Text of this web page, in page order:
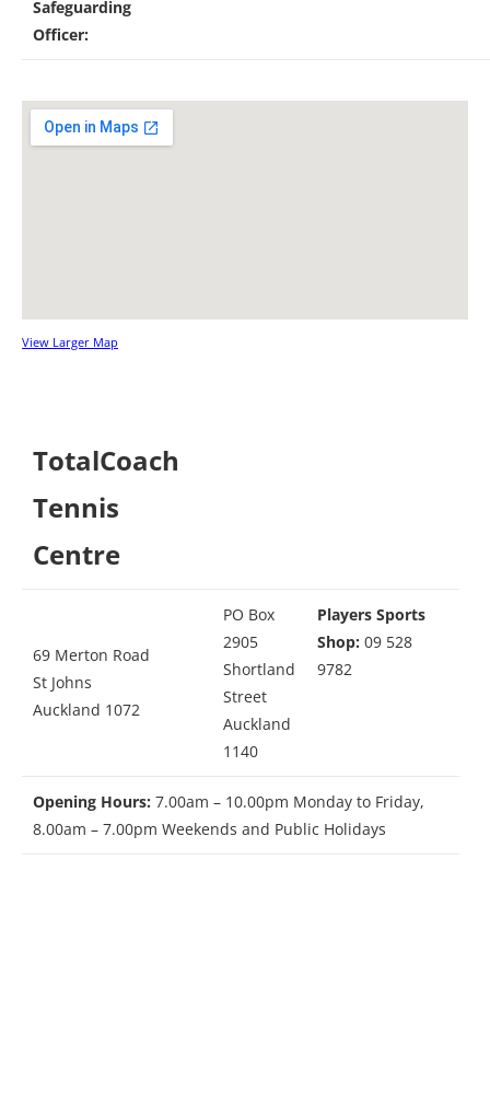
Safeguarding
Officer:
View Larger Map
TotalCoach
Tennis
Centre
69 Merton Road
St Johns
Auckland 1072
PO Box
2905
Shortland
Street
Auckland
1140
Players Sports
Shop: 09 528
9782
Opening Hours: 7.00am – 10.00pm Monday to Friday,
8.00am – 7.00pm Weekends and Public Holidays